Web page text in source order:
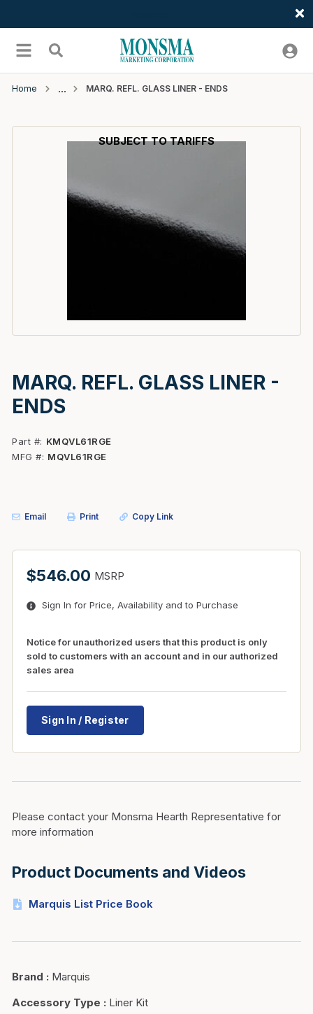
menu Search
Home MARQ. REFL. GLASS LINER - ENDS
SUBJECT TO TARIFFS
MARQ. REFL. GLASS LINER -
ENDS
Part #
KMQVL61RGE
MFG #
MQVL61RGE
Email Print Copy Link
$546.00 MSRP
Sign In for Price, Availability and to Purchase
Notice for unauthorized users that this product is only
sold to customers with an account and in our authorized
sales area
Sign In / Register
Please contact your Monsma Hearth Representative for
more information
Product Documents and Videos
Marquis List Price Book
Brand : Marquis
Accessory Type : Liner Kit